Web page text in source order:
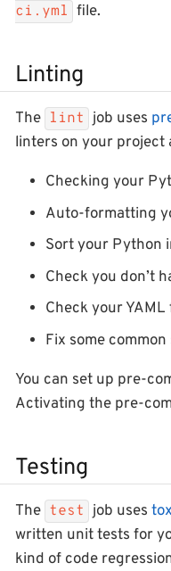
ci.yml file.
Linting
The lint job uses
linters on your project
Checking your
Auto-formatting
Sort your Python
Check you don’t
Check your
Fix some
You can set up pre-
Activating the pre-
Testing
The test job usestox
written unit tests for
kind of code